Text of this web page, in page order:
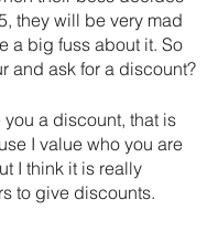
they will be very mad
a big fuss about it. So
and ask for a discount?
you a discount, that is
I value who you are
I think it is really
to give discounts.